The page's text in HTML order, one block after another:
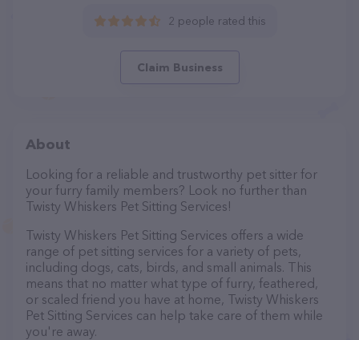
2 people rated this
Claim Business
About
Looking for a reliable and trustworthy pet sitter for
your furry family members? Look no further than
Twisty Whiskers Pet Sitting Services!
Twisty Whiskers Pet Sitting Services offers a wide
range of pet sitting services for a variety of pets,
including dogs, cats, birds, and small animals. This
means that no matter what type of furry, feathered,
or scaled friend you have at home, Twisty Whiskers
Pet Sitting Services can help take care of them while
you're away.